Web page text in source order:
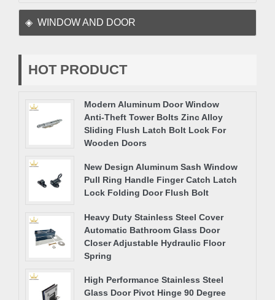
WINDOW AND DOOR
HOT PRODUCT
Modern Aluminum Door Window
Anti-Theft Tower Bolts Zinc Alloy
Sliding Flush Latch Bolt Lock For
Wooden Doors
New Design Aluminum Sash Window
Pull Ring Handle Finger Catch Latch
Lock Folding Door Flush Bolt
Heavy Duty Stainless Steel Cover
Automatic Bathroom Glass Door
Closer Adjustable Hydraulic Floor
Spring
High Performance Stainless Steel
Glass Door Pivot Hinge 90 Degree